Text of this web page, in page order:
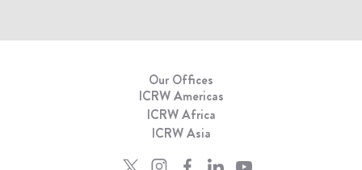
Our Offices
ICRW Americas
ICRW Africa
ICRW Asia